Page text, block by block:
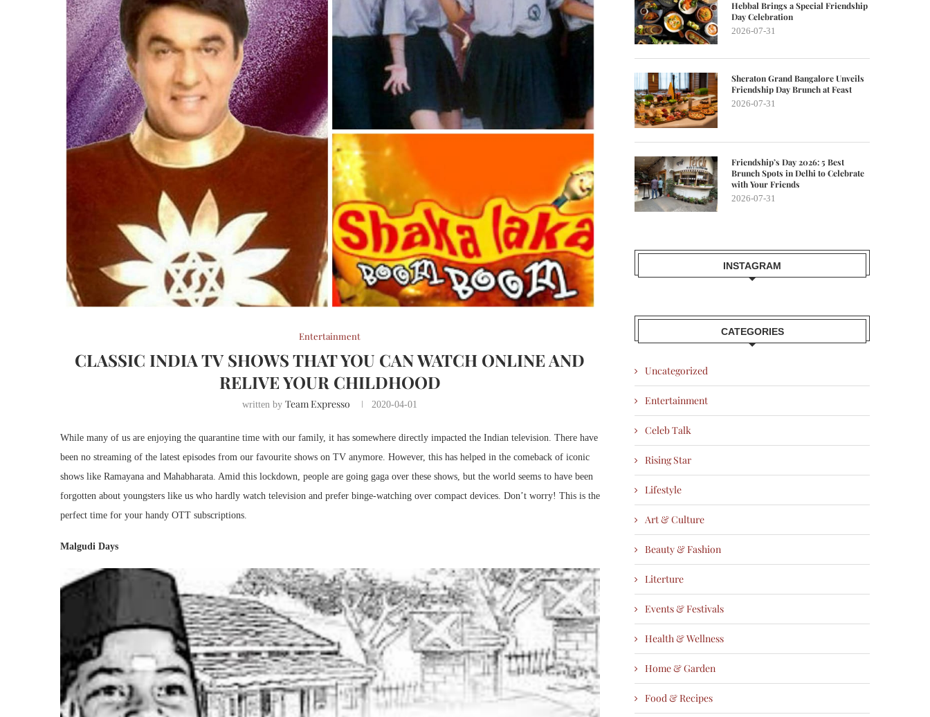
Entertainment
CLASSIC INDIA TV SHOWS THAT YOU CAN WATCH ONLINE AND
RELIVE YOUR CHILDHOOD
written byTeam Expresso 2020-04-01
While many of us are enjoying the quarantine time with our family, it has somewhere directly impacted the Indian television. There have
been no streaming of the latest episodes from our favourite shows on TV anymore. However, this has helped in the comeback of iconic
shows like Ramayana and Mahabharata. Amid this lockdown, people are going gaga over these shows, but the world seems to have been
forgotten about youngsters like us who hardly watch television and prefer binge-watching over compact devices. Don’t worry! This is the
perfect time for your handy OTT subscriptions.
Malgudi Days
Hebbal Brings a Special Friendship
Day Celebration
2026-07-31
Sheraton Grand Bangalore Unveils
Friendship Day Brunch at Feast
2026-07-31
Friendship’s Day 2026: 5 Best
Brunch Spots in Delhi to Celebrate
with Your Friends
2026-07-31
INSTAGRAM
CATEGORIES
Uncategorized
Entertainment
Celeb Talk
Rising Star
Lifestyle
Art & Culture
Beauty & Fashion
Literture
Events & Festivals
Health & Wellness
Home & Garden
Food & Recipes